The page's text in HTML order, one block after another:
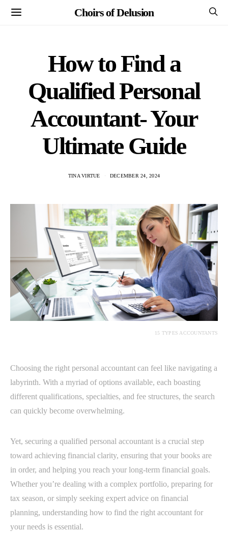
Choirs of Delusion
How to Find a
Qualified Personal
Accountant- Your
Ultimate Guide
TINA VIRTUE DECEMBER 24, 2024
15 TYPES ACCOUNTANTS
Choosing the right personal accountant can feel like navigating a
labyrinth. With a myriad of options available, each boasting
different qualifications, specialties, and fee structures, the search
can quickly become overwhelming.
Yet, securing a qualified personal accountant is a crucial step
toward achieving financial clarity, ensuring that your books are
in order, and helping you reach your long-term financial goals.
Whether you’re dealing with a complex portfolio, preparing for
tax season, or simply seeking expert advice on financial
planning, understanding how to find the right accountant for
your needs is essential.